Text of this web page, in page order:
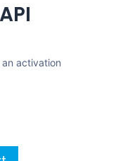
activation